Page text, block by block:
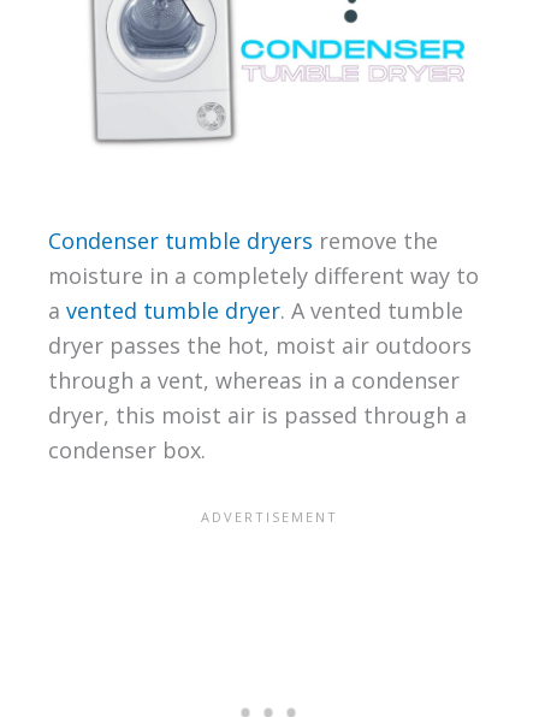
Condenser tumble dryers remove the
moisture in a completely different way to
a vented tumble dryer. A vented tumble
dryer passes the hot, moist air outdoors
through a vent, whereas in a condenser
dryer, this moist air is passed through a
condenser box.